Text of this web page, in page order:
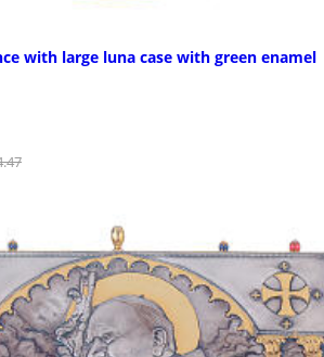
with large luna case with green enamel